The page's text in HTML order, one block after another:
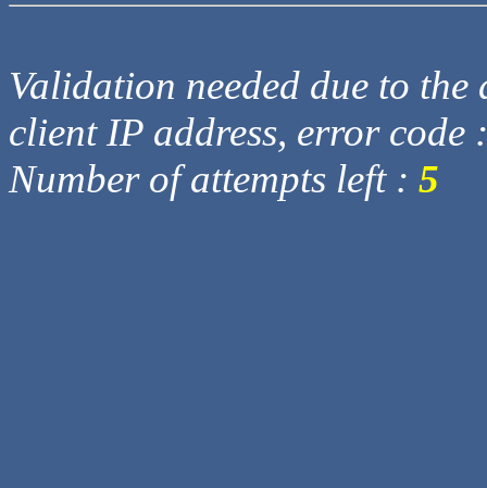
Validation needed due to
client IP address, error code
Number of attempts left : 5